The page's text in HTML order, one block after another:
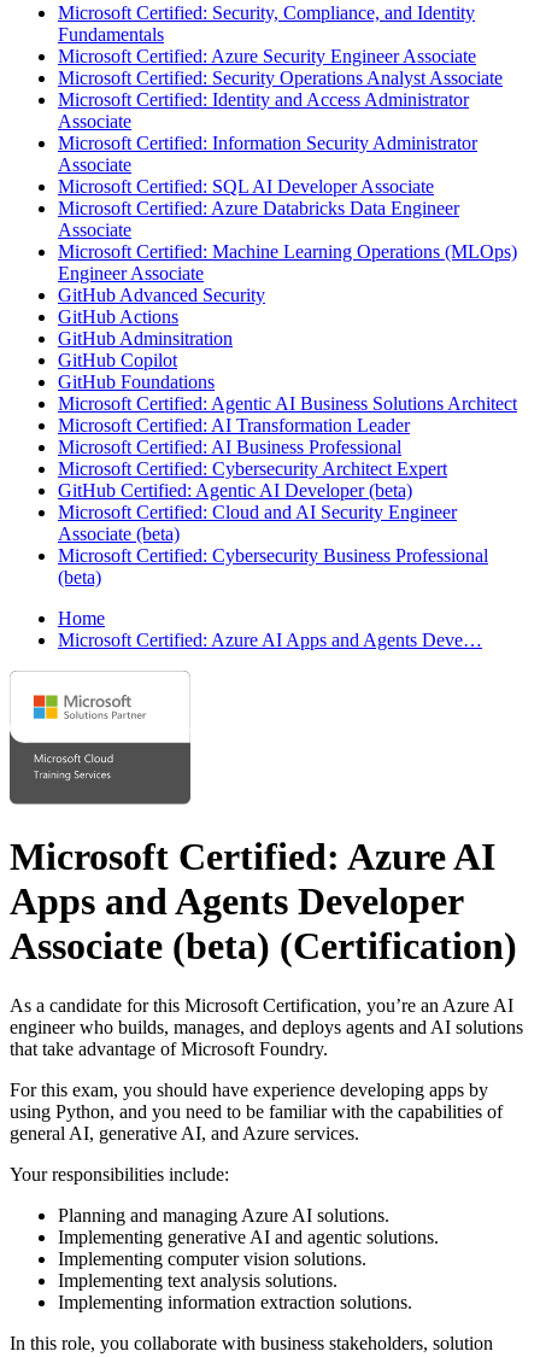
Microsoft Certified: Security, Compliance, and Identity
Fundamentals
Microsoft Certified: Azure Security Engineer Associate
Microsoft Certified: Security Operations Analyst Associate
Microsoft Certified: Identity and Access Administrator
Associate
Microsoft Certified: Information Security Administrator
Associate
Microsoft Certified: SQL AI Developer Associate
Microsoft Certified: Azure Databricks Data Engineer
Associate
Microsoft Certified: Machine Learning Operations (MLOps)
Engineer Associate
GitHub Advanced Security
GitHub Actions
GitHub Adminsitration
GitHub Copilot
GitHub Foundations
Microsoft Certified: Agentic AI Business Solutions Architect
Microsoft Certified: AI Transformation Leader
Microsoft Certified: AI Business Professional
Microsoft Certified: Cybersecurity Architect Expert
GitHub Certified: Agentic AI Developer (beta)
Microsoft Certified: Cloud and AI Security Engineer
Associate (beta)
Microsoft Certified: Cybersecurity Business Professional
(beta)
Home
Microsoft Certified: Azure AI Apps and Agents Deve…
Microsoft Certified: Azure AI
Apps and Agents Developer
Associate (beta) (Certification)
As a candidate for this Microsoft Certification, you’re an Azure AI
engineer who builds, manages, and deploys agents and AI solutions
that take advantage of Microsoft Foundry.
For this exam, you should have experience developing apps by
using Python, and you need to be familiar with the capabilities of
general AI, generative AI, and Azure services.
Your responsibilities include:
Planning and managing Azure AI solutions.
Implementing generative AI and agentic solutions.
Implementing computer vision solutions.
Implementing text analysis solutions.
Implementing information extraction solutions.
In this role, you collaborate with business stakeholders, solution